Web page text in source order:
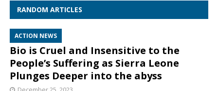
RANDOM ARTICLES
ACTION NEWS
Bio is Cruel and Insensitive to the
People’s Suffering as Sierra Leone
Plunges Deeper into the abyss